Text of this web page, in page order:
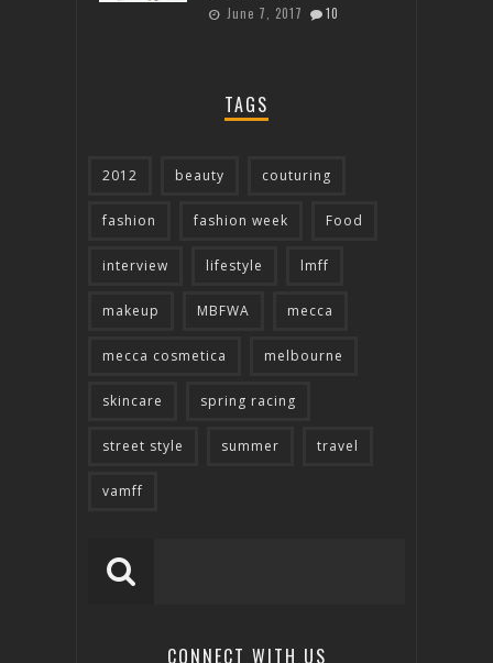
June 7, 2017
10
TAGS
2012 beauty couturing
fashion fashion week Food
interview lifestyle lmff
makeup MBFWA mecca
mecca cosmetica melbourne
skincare spring racing
street style summer travel
vamff
CONNECT WITH US